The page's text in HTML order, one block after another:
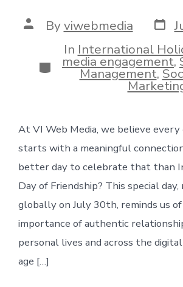
Post
author
Byviwebmedia Post
date
Categories
In International
media engagement,
Management,
At VI Web Media, we believe
starts with a meaningful
better day to celebrate that than
Day of Friendship? This special day,
globally on July 30th, reminds us
importance of authentic
personal lives and across the
age […]